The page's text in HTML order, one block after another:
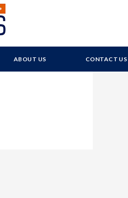
ABOUT US CONTACT US